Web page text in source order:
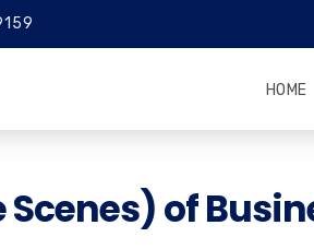
HOME
Scenes) of